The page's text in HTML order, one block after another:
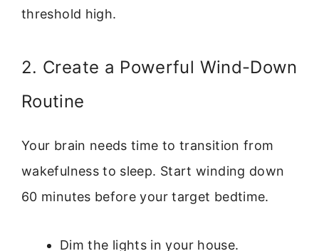
threshold high.
2. Create a Powerful Wind-Down
Routine
Your brain needs time to transition from
wakefulness to sleep. Start winding down
60 minutes before your target bedtime.
Dim the lights in your house.